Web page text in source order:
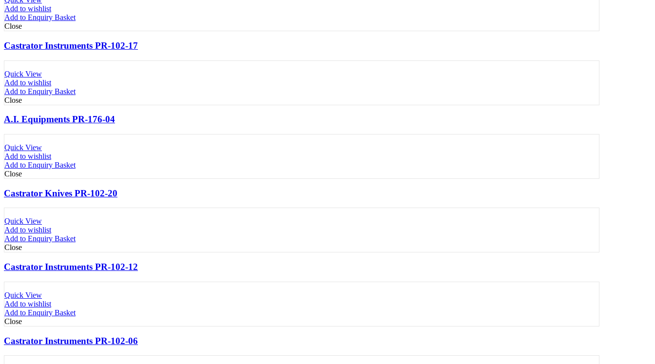
Add to wishlist
Add to Enquiry Basket
Close
Castrator Instruments PR-102-17
Quick View
Add to wishlist
Add to Enquiry Basket
Close
A.I. Equipments PR-176-04
Quick View
Add to wishlist
Add to Enquiry Basket
Close
Castrator Knives PR-102-20
Quick View
Add to wishlist
Add to Enquiry Basket
Close
Castrator Instruments PR-102-12
Quick View
Add to wishlist
Add to Enquiry Basket
Close
Castrator Instruments PR-102-06